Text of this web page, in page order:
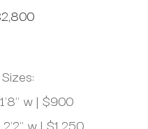
w | $900
w | $1,250